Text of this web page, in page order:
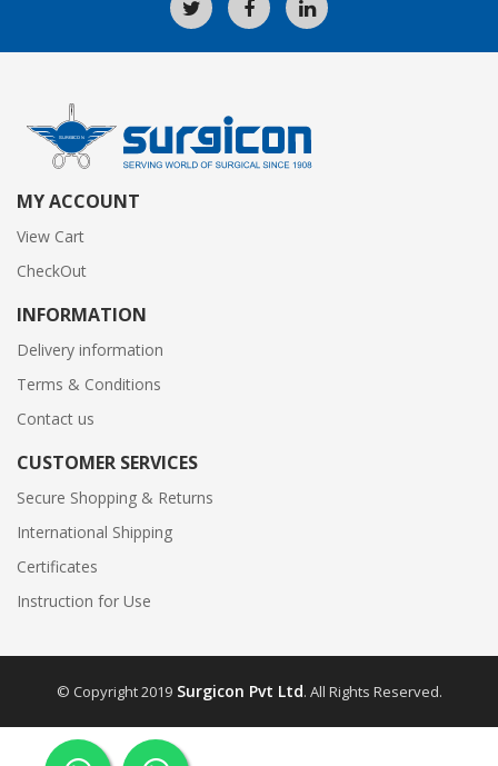
MY ACCOUNT
View Cart
CheckOut
INFORMATION
Delivery information
Terms & Conditions
Contact us
CUSTOMER SERVICES
Secure Shopping & Returns
International Shipping
Certificates
Instruction for Use
© Copyright 2019Surgicon Pvt Ltd. All Rights Reserved.